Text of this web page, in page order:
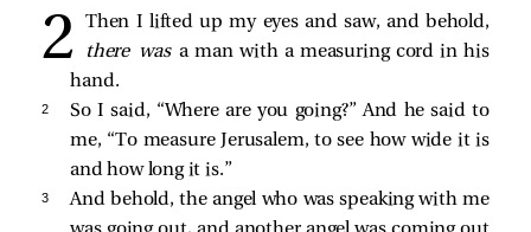
Then I lifted up my eyes and saw, and behold,
there wasa man with a measuring cord in his
hand.
2
So I said, “Where are you going?” And he said to
me, “To measure Jerusalem, to see how wide it is
and how long it is.”
3
And behold, the angel who was speaking with me